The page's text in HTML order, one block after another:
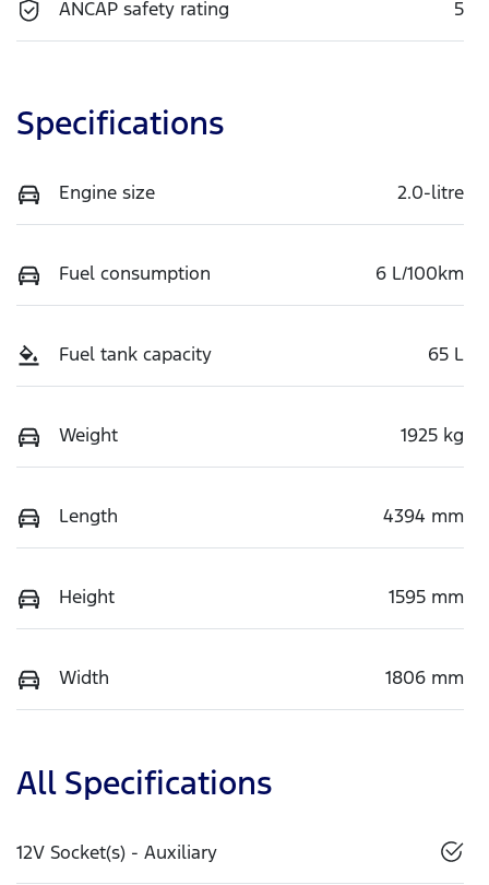
ANCAP safety rating 5
Specifications
Engine size 2.0-litre
Fuel consumption 6 L/100km
Fuel tank capacity 65 L
Weight 1925 kg
Length 4394 mm
Height 1595 mm
Width 1806 mm
All Specifications
12V Socket(s) - Auxiliary